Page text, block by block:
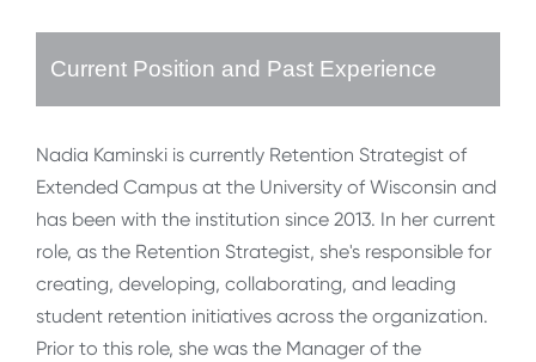
Current Position and Past Experience
Nadia Kaminski is currently Retention Strategist of
Extended Campus at the University of Wisconsin and
has been with the institution since 2013. In her current
role, as the Retention Strategist, she's responsible for
creating, developing, collaborating, and leading
student retention initiatives across the organization.
Prior to this role, she was the Manager of the